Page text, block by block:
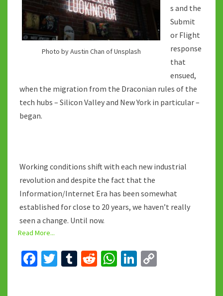
Photo by Austin Chan of Unsplash
s and the
Submit
or Flight
response
that
ensued,
when the migration from the Draconian rules of the
tech hubs – Silicon Valley and New York in particular –
began.
Working conditions shift with each new industrial
revolution and despite the fact that the
Information/Internet Era has been somewhat
established for close to 20 years, we haven’t really
seen a change. Until now.
Read More...
Fa T
T
R
W Li